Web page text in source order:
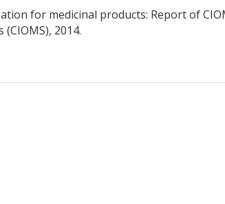
for medicinal products: Report of
2014.